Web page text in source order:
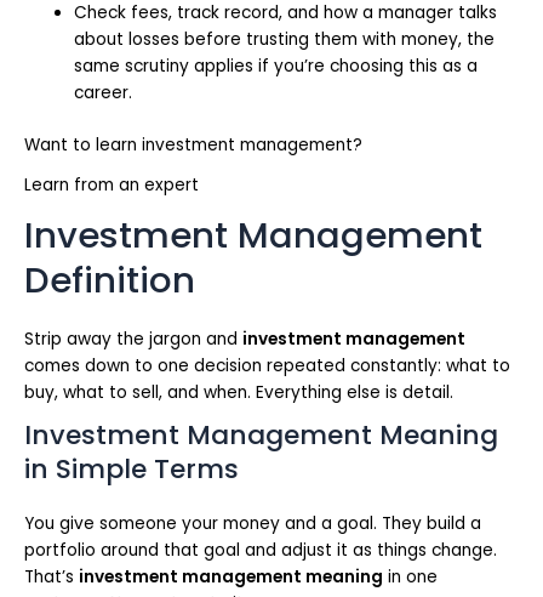
Check fees, track record, and how a manager talks
about losses before trusting them with money, the
same scrutiny applies if you’re choosing this as a
career.
Want to learn investment management?
Learn from an expert
Investment Management
Definition
Strip away the jargon and investment management
comes down to one decision repeated constantly: what to
buy, what to sell, and when. Everything else is detail.
Investment Management Meaning
in Simple Terms
You give someone your money and a goal. They build a
portfolio around that goal and adjust it as things change.
That’s investment management meaning in one